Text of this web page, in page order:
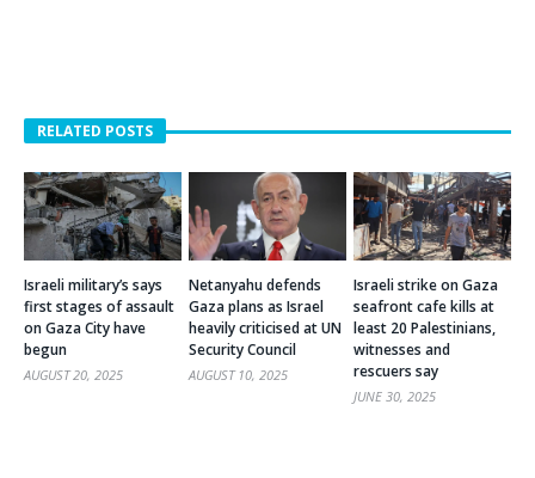
RELATED POSTS
Israeli military’s says
first stages of assault
on Gaza City have
begun
AUGUST 20, 2025
Netanyahu defends
Gaza plans as Israel
heavily criticised at UN
Security Council
AUGUST 10, 2025
Israeli strike on Gaza
seafront cafe kills at
least 20 Palestinians,
witnesses and
rescuers say
JUNE 30, 2025